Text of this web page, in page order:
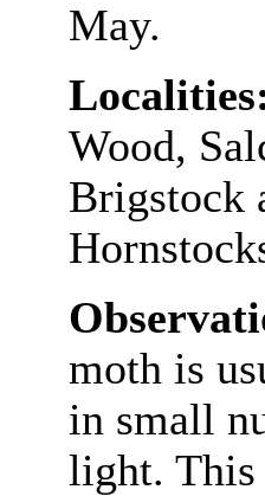
May.
Wood,
Brigstock
moth is
in small
light. This